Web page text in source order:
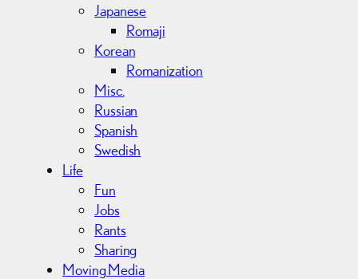
Japanese
Romaji
Korean
Romanization
Misc.
Russian
Spanish
Swedish
Life
Fun
Jobs
Rants
Sharing
Moving Media